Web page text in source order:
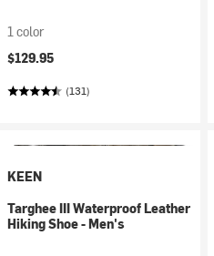
1 color
$129.95
(131)
KEEN
Targhee III Waterproof Leather
Hiking Shoe - Men's